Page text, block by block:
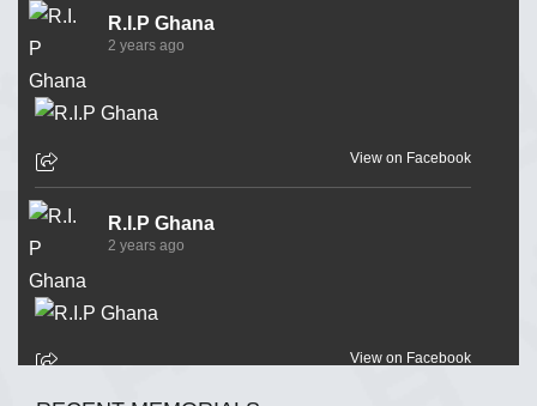
R.I.P Ghana
2 years ago
View on Facebook
R.I.P Ghana
2 years ago
View on Facebook